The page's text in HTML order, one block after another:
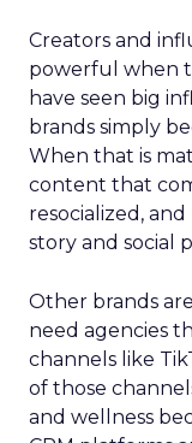
Creators and
powerful when
have seen big
brands simply
When that is
content that
resocialized,
story and social
Other brands
need agencies
channels like
of those
and wellness